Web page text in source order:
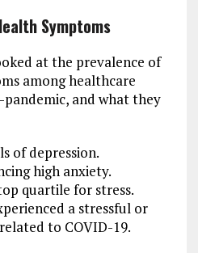
Symptoms
at the prevalence of
among healthcare
and what they
of depression.
high anxiety.
quartile for stress.
a stressful or
to COVID-19.